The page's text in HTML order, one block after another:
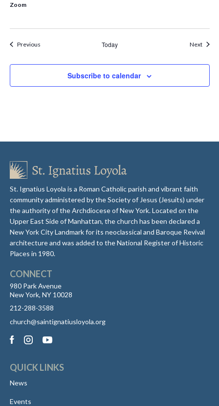
Zoom
PreviousEvents Today Next
Subscribe to calendar
St. Ignatius Loyola is a Roman Catholic parish and vibrant faith
community administered by the Society of Jesus (Jesuits) under
the authority of the Archdiocese of New York. Located on the
Upper East Side of Manhattan, the church has been declared a
New York City Landmark for its neoclassical and Baroque Revival
architecture and was added to the National Register of Historic
Places in 1980.
CONNECT
980 Park Avenue
New York, NY 10028
212-288-3588
church@saintignatiusloyola.org
QUICK LINKS
News
Events